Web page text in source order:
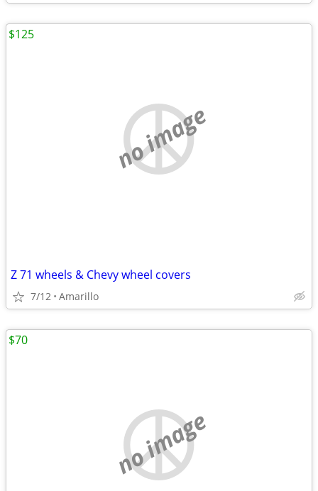
no image
Z 71 wheels & Chevy wheel covers
7/12 Amarillo
$125
no image
$70